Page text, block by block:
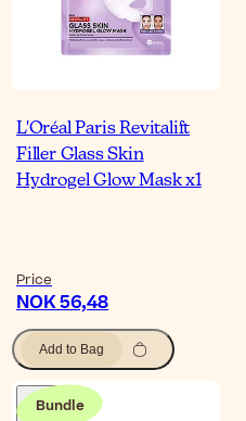
L'Oréal Paris Revitalift
Filler Glass Skin
Hydrogel Glow Mask x1
Price
NOK 56,48
Add to Bag
Bundle